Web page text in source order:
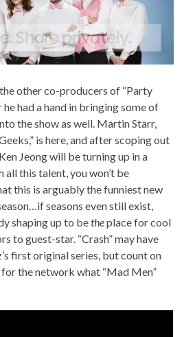
other co-producers of “Party
he had a hand in bringing some of
the show as well. Martin Starr,
is here, and after scoping out
Jeong will be turning up in a
this talent, you won’t be
this is arguably the funniest new
seasons even still exist,
shaping up to betheplace for cool
to guest-star. “Crash” may have
first original series, but count on
the network what “Mad Men”